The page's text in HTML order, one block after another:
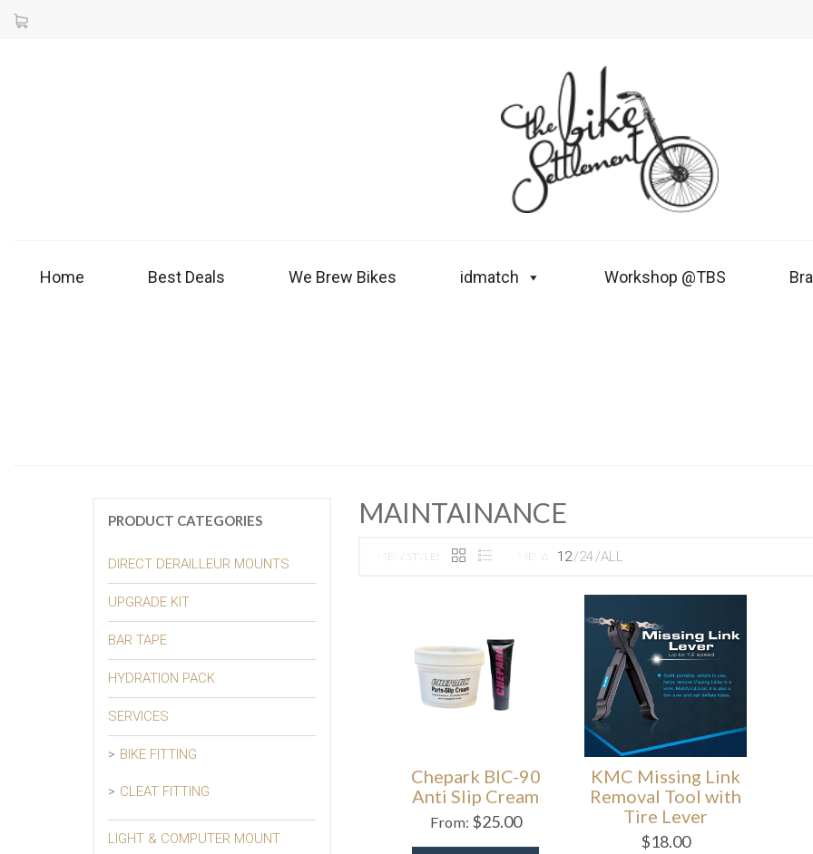
Home Best Deals We Brew Bikes idmatch Workshop @TBS
MAINTAINANCE
VIEW STYLE: VIEW: 12 24 ALL
Chepark BIC-90
Anti Slip Cream
From: $25.00
KMC Missing Link
Removal Tool with
Tire Lever
$18.00
PRODUCT CATEGORIES
DIRECT DERAILLEUR MOUNTS
UPGRADE KIT
BAR TAPE
HYDRATION PACK
SERVICES
BIKE FITTING
CLEAT FITTING
LIGHT & COMPUTER MOUNT